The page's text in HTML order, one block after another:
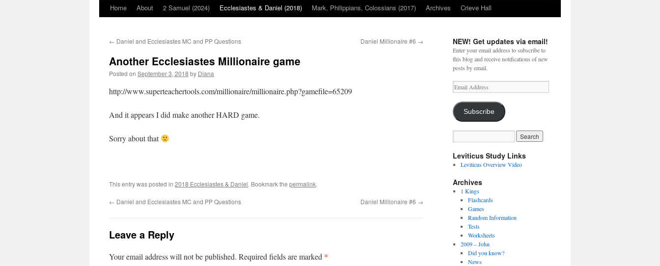
Skip
content
Home About 2 Samuel (2024) Ecclesiastes & Daniel (2018) Mark, Philippians, Colossians (2017) Archives Crieve Hall
← Daniel and Ecclesiastes MC and PP Questions Daniel Millionaire #6 →
Another Ecclesiastes Millionaire game
Posted on September 3, 2018 by Diana
http://www.superteachertools.com/millionaire/millionaire.php?gamefile=65209
And it appears I did make another HARD game.
Sorry about that
This entry was posted in 2018 Ecclesiastes & Daniel. Bookmark the permalink.
← Daniel and Ecclesiastes MC and PP Questions Daniel Millionaire #6 →
Leave a Reply
Your email address will not be published. Required fields are marked *
NEW! Get updates via email!
Enter your email address to subscribe to
this blog and receive notifications of new
posts by email.
Email
Address
Subscribe
Leviticus Study Links
Leviticus Overview Video
Archives
1 Kings
Flashcards
Games
Random Information
Tests
Worksheets
2009 – John
Did you know?
News